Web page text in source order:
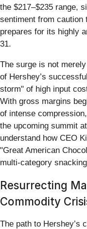
the $217–$235 range,
sentiment from caution
prepares for its highly
31.
The surge is not
of Hershey’s
storm" of high input
With gross margins
of intense
the upcoming summit
understand how CEO
"Great American
multi-category
Resurrecting
Commodity
The path to Hershey’s